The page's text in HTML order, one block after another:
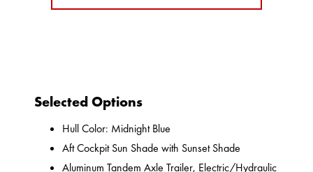
Selected Options
Hull Color: Midnight Blue
Aft Cockpit Sun Shade with Sunset Shade
Aluminum Tandem Axle Trailer, Electric/Hydraulic